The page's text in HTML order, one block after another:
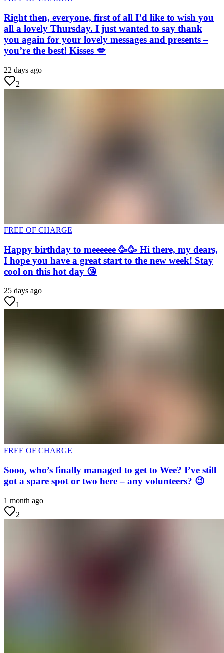
Right then, everyone, first of all I’d like to wish you
all a lovely Thursday. I just wanted to say thank
you again for your lovely messages and presents –
you’re the best! Kisses 💋
22 days ago
2
FREE OF CHARGE
Happy birthday to meeeeee 🥳🥳 Hi there, my dears,
I hope you have a great start to the new week! Stay
cool on this hot day 😘
25 days ago
1
FREE OF CHARGE
Sooo, who’s finally managed to get to Wee? I’ve still
got a spare spot or two here – any volunteers? 😉
1 month ago
2